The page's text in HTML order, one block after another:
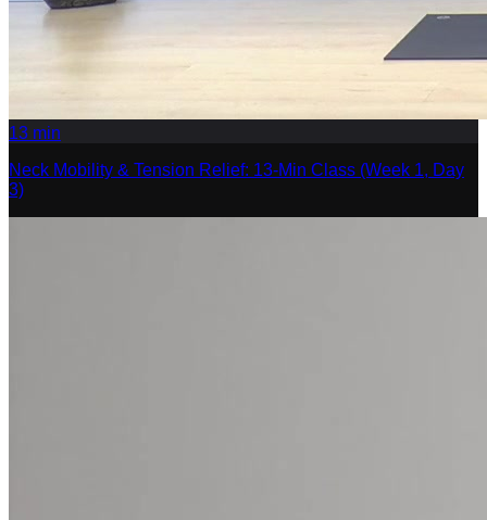
13 min
Neck Mobility & Tension Relief: 13-Min Class (Week 1, Day
3)